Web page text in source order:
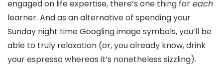
engaged on life expertise, there’s one thing for each
learner. And as an alternative of spending your
Sunday night time Googling image symbols, you’ll be
able to truly relaxation (or, you already know, drink
your espresso whereas it’s nonetheless sizzling).